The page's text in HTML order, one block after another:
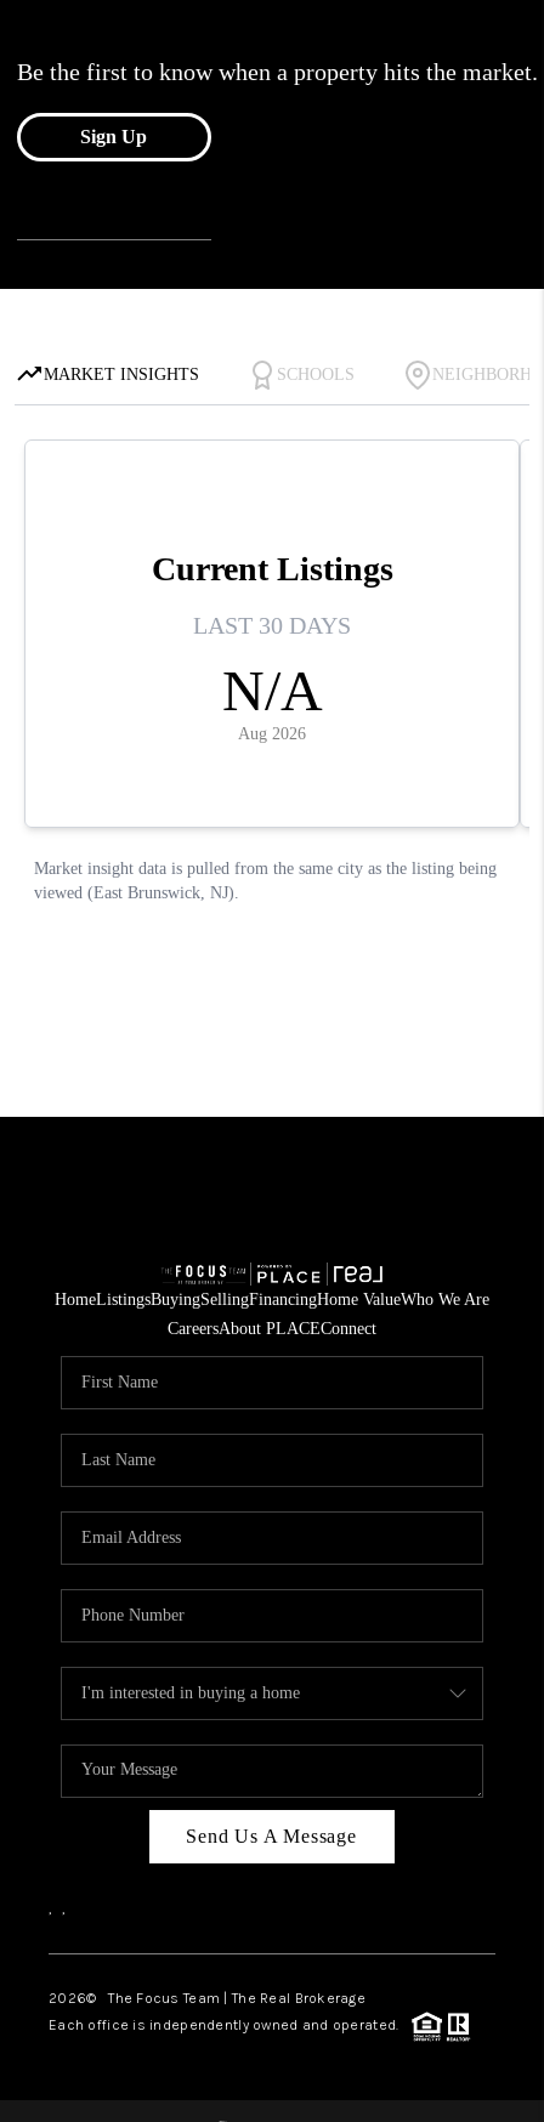
HomeListingsBuyingSellingFinancingHome ValueWho We Are
CareersAbout PLACEConnect
Send Us A Message
, ,
2026© The Focus Team | The Real Brokerage
Each office is independently owned and operated.